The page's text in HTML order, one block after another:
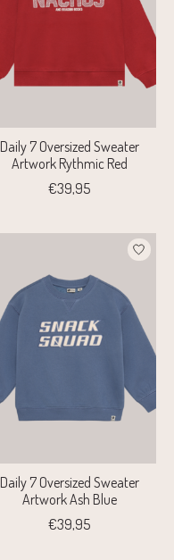
Daily 7 Oversized Sweater
Artwork Rythmic Red
€39,95
Daily 7 Oversized Sweater
Artwork Ash Blue
€39,95